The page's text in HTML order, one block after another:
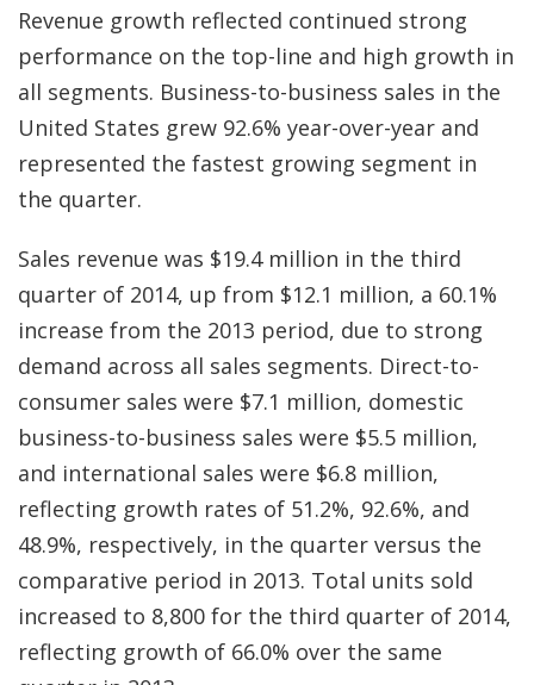
Revenue growth reflected continued strong
performance on the top-line and high growth in
all segments. Business-to-business sales in the
United States grew 92.6% year-over-year and
represented the fastest growing segment in
the quarter.
Sales revenue was $19.4 million in the third
quarter of 2014, up from $12.1 million, a 60.1%
increase from the 2013 period, due to strong
demand across all sales segments. Direct-to-
consumer sales were $7.1 million, domestic
business-to-business sales were $5.5 million,
and international sales were $6.8 million,
reflecting growth rates of 51.2%, 92.6%, and
48.9%, respectively, in the quarter versus the
comparative period in 2013. Total units sold
increased to 8,800 for the third quarter of 2014,
reflecting growth of 66.0% over the same